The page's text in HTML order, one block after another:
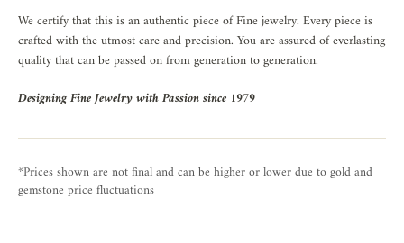
We certify that this is an authentic piece of Fine jewelry. Every piece is
crafted with the utmost care and precision. You are assured of everlasting
quality that can be passed on from generation to generation.
Designing Fine Jewelry with Passion since 1979
*Prices shown are not final and can be higher or lower due to gold and
gemstone price fluctuations